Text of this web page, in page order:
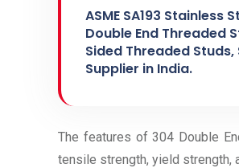
ASME SA193 Stainless
Double End Threaded
Sided Threaded Studs,
Supplier in India.
The features of 304 Double
tensile strength, yield strength,